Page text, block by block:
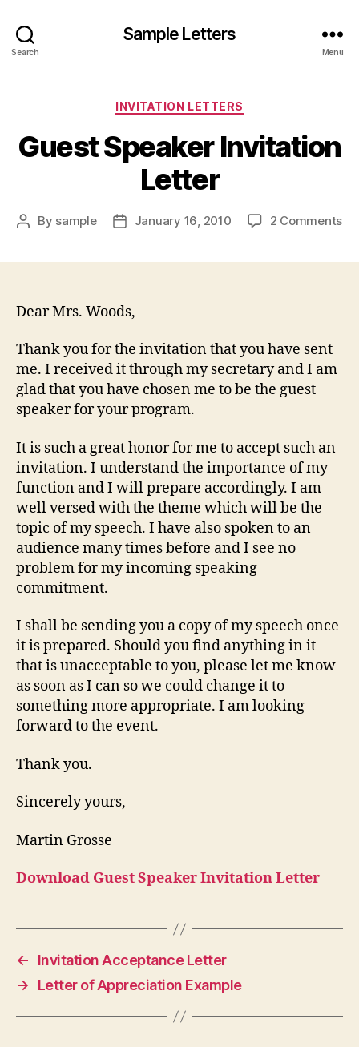
Search
Sample Letters
Menu
Categories
INVITATION LETTERS
Guest Speaker Invitation
Letter
Post
By sample
PostJanuary 16, 2010 2 Commentson
Dear Mrs. Woods,
Thank you for the invitation that you have sent
me. I received it through my secretary and I am
glad that you have chosen me to be the guest
speaker for your program.
It is such a great honor for me to accept such an
invitation. I understand the importance of my
function and I will prepare accordingly. I am
well versed with the theme which will be the
topic of my speech. I have also spoken to an
audience many times before and I see no
problem for my incoming speaking
commitment.
I shall be sending you a copy of my speech once
it is prepared. Should you find anything in it
that is unacceptable to you, please let me know
as soon as I can so we could change it to
something more appropriate. I am looking
forward to the event.
Thank you.
Sincerely yours,
Martin Grosse
Download Guest Speaker Invitation Letter
←
Invitation Acceptance Letter
→
Letter of Appreciation Example